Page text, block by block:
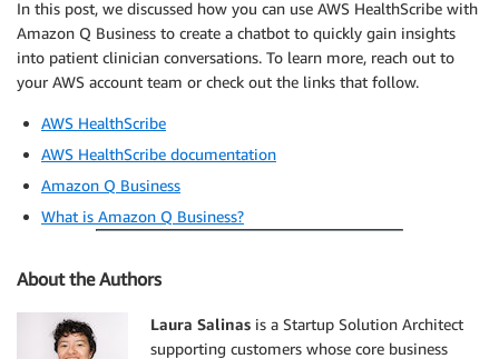
In this post, we discussed how you can use AWS HealthScribe with
Amazon Q Business to create a chatbot to quickly gain insights
into patient clinician conversations. To learn more, reach out to
your AWS account team or check out the links that follow.
AWS HealthScribe
AWS HealthScribe documentation
Amazon Q Business
What is Amazon Q Business?
About the Authors
Laura Salinas is a Startup Solution Architect
supporting customers whose core business